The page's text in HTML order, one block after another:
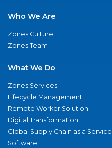
Who We Are
Zones Culture
Zones Team
What We Do
Zones Services
Lifecycle Management
Remote Worker Solution
Digital Transformation
Global Supply Chain as a Service
Software